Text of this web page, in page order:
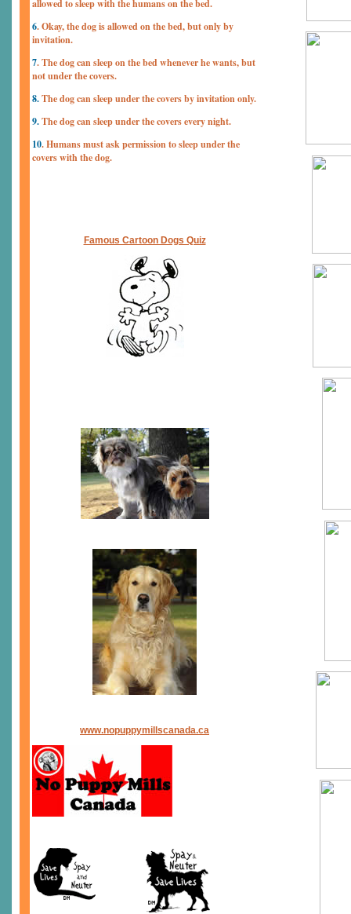
allowed to sleep with the humans on the bed.
6. Okay, the dog is allowed on the bed, but only by
invitation.
7. The dog can sleep on the bed whenever he wants, but
not under the covers.
8.The dog can sleep under the covers by invitation only.
9.The dog can sleep under the covers every night.
10. Humans must ask permission to sleep under the
covers with the dog.
Famous Cartoon Dogs Quiz
www.nopuppymillscanada.ca